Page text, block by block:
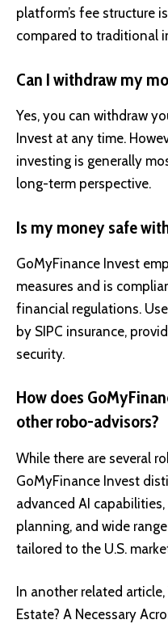
platform’s fee structure
compared to traditional
Can I withdraw my
Yes, you can withdraw
Invest at any time.
investing is generally
long-term perspective.
Is my money safe
GoMyFinance Invest
measures and is
financial regulations.
by SIPC insurance,
security.
How does
other robo-advisors?
While there are several
GoMyFinance Invest
advanced AI
planning, and wide
tailored to the U.S.
In another related article,
Estate? A Necessary